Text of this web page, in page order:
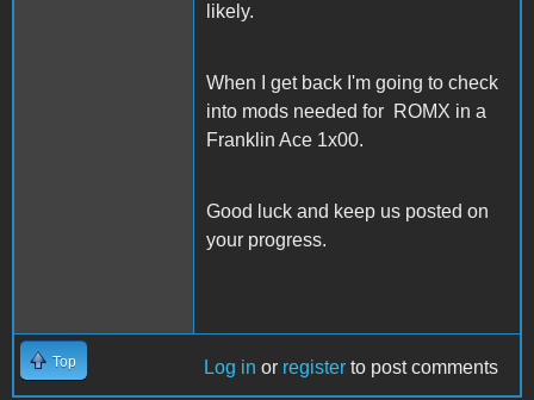
likely.
When I get back I'm going to check
into mods needed for ROMX in a
Franklin Ace 1x00.
Good luck and keep us posted on
your progress.
Top Log in or register to post comments